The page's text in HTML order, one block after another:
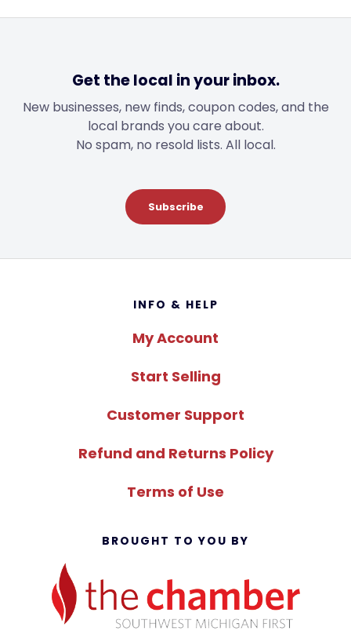
Get the local in your inbox.
New businesses, new finds, coupon codes, and the
local brands you care about.
No spam, no resold lists. All local.
Subscribe
INFO & HELP
My Account
Start Selling
Customer Support
Refund and Returns Policy
Terms of Use
BROUGHT TO YOU BY